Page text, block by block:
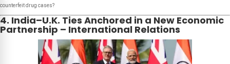
counterfeit drug cases?
4. India–U.K. Ties Anchored in a New Economic
Partnership – International Relations